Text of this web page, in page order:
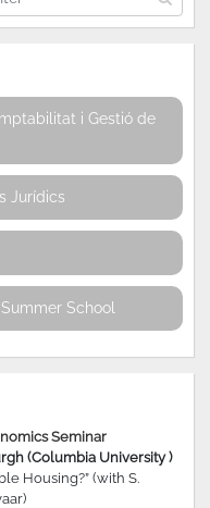
i Gestió de
Jurídics
School
Seminar
(Columbia University )
Housing?” (with S.